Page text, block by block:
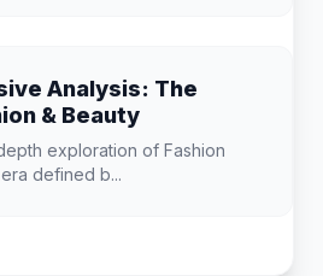
Analysis: The
& Beauty
exploration of Fashion
defined b...